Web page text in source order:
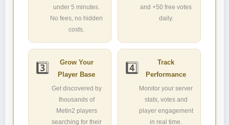
under 5 minutes.
No fees, no hidden
costs.
and +50 free votes
daily.
3️⃣
Grow Your
Player Base
Get discovered by
thousands of
Metin2 players
searching for their
4️⃣
Track
Performance
Monitor your server
stats, votes and
player engagement
in real time.